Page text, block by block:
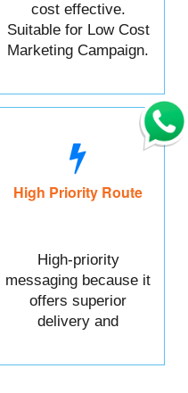
cost effective.
Suitable for Low Cost
Marketing Campaign.
High Priority Route
High-priority
messaging because it
offers superior
delivery and